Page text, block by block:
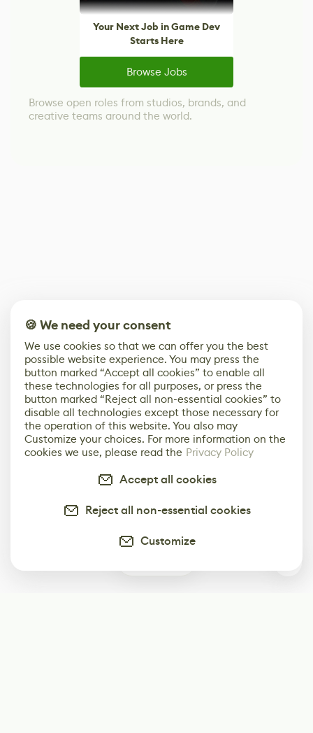
Your Next Job in Game Dev
Starts Here
Browse Jobs
Browse open roles from studios, brands, and
creative teams around the world.
🍪 We need your consent
We use cookies so that we can offer you the best
possible website experience. You may press the
button marked “Accept all cookies” to enable all
these technologies for all purposes, or press the
button marked “Reject all non-essential cookies” to
disable all technologies except those necessary for
the operation of this website. You also may
Customize your choices. For more information on the
cookies we use, please read the Privacy Policy
Accept all cookies
Reject all non-essential cookies
Customize